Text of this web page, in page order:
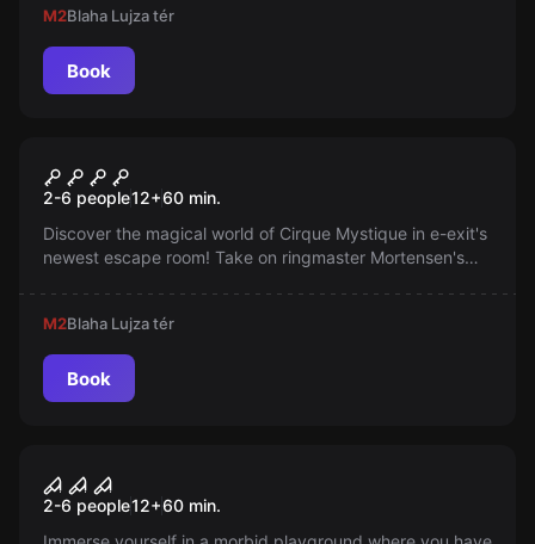
back to reality—are you brave enough?
M2Blaha Lujza tér
Book
New
Cirque Mystique
2-6 people12+60 min.
Discover the magical world of Cirque Mystique in e-exit's
newest escape room! Take on ringmaster Mortensen's
only here!
M2Blaha Lujza tér
Book
Psychopath Killer
2-6 people12+60 min.